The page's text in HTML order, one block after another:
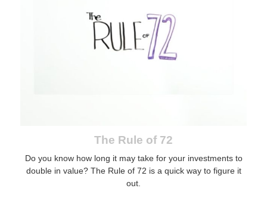
The Rule of 72
Do you know how long it may take for your investments to
double in value? The Rule of 72 is a quick way to figure it
out.